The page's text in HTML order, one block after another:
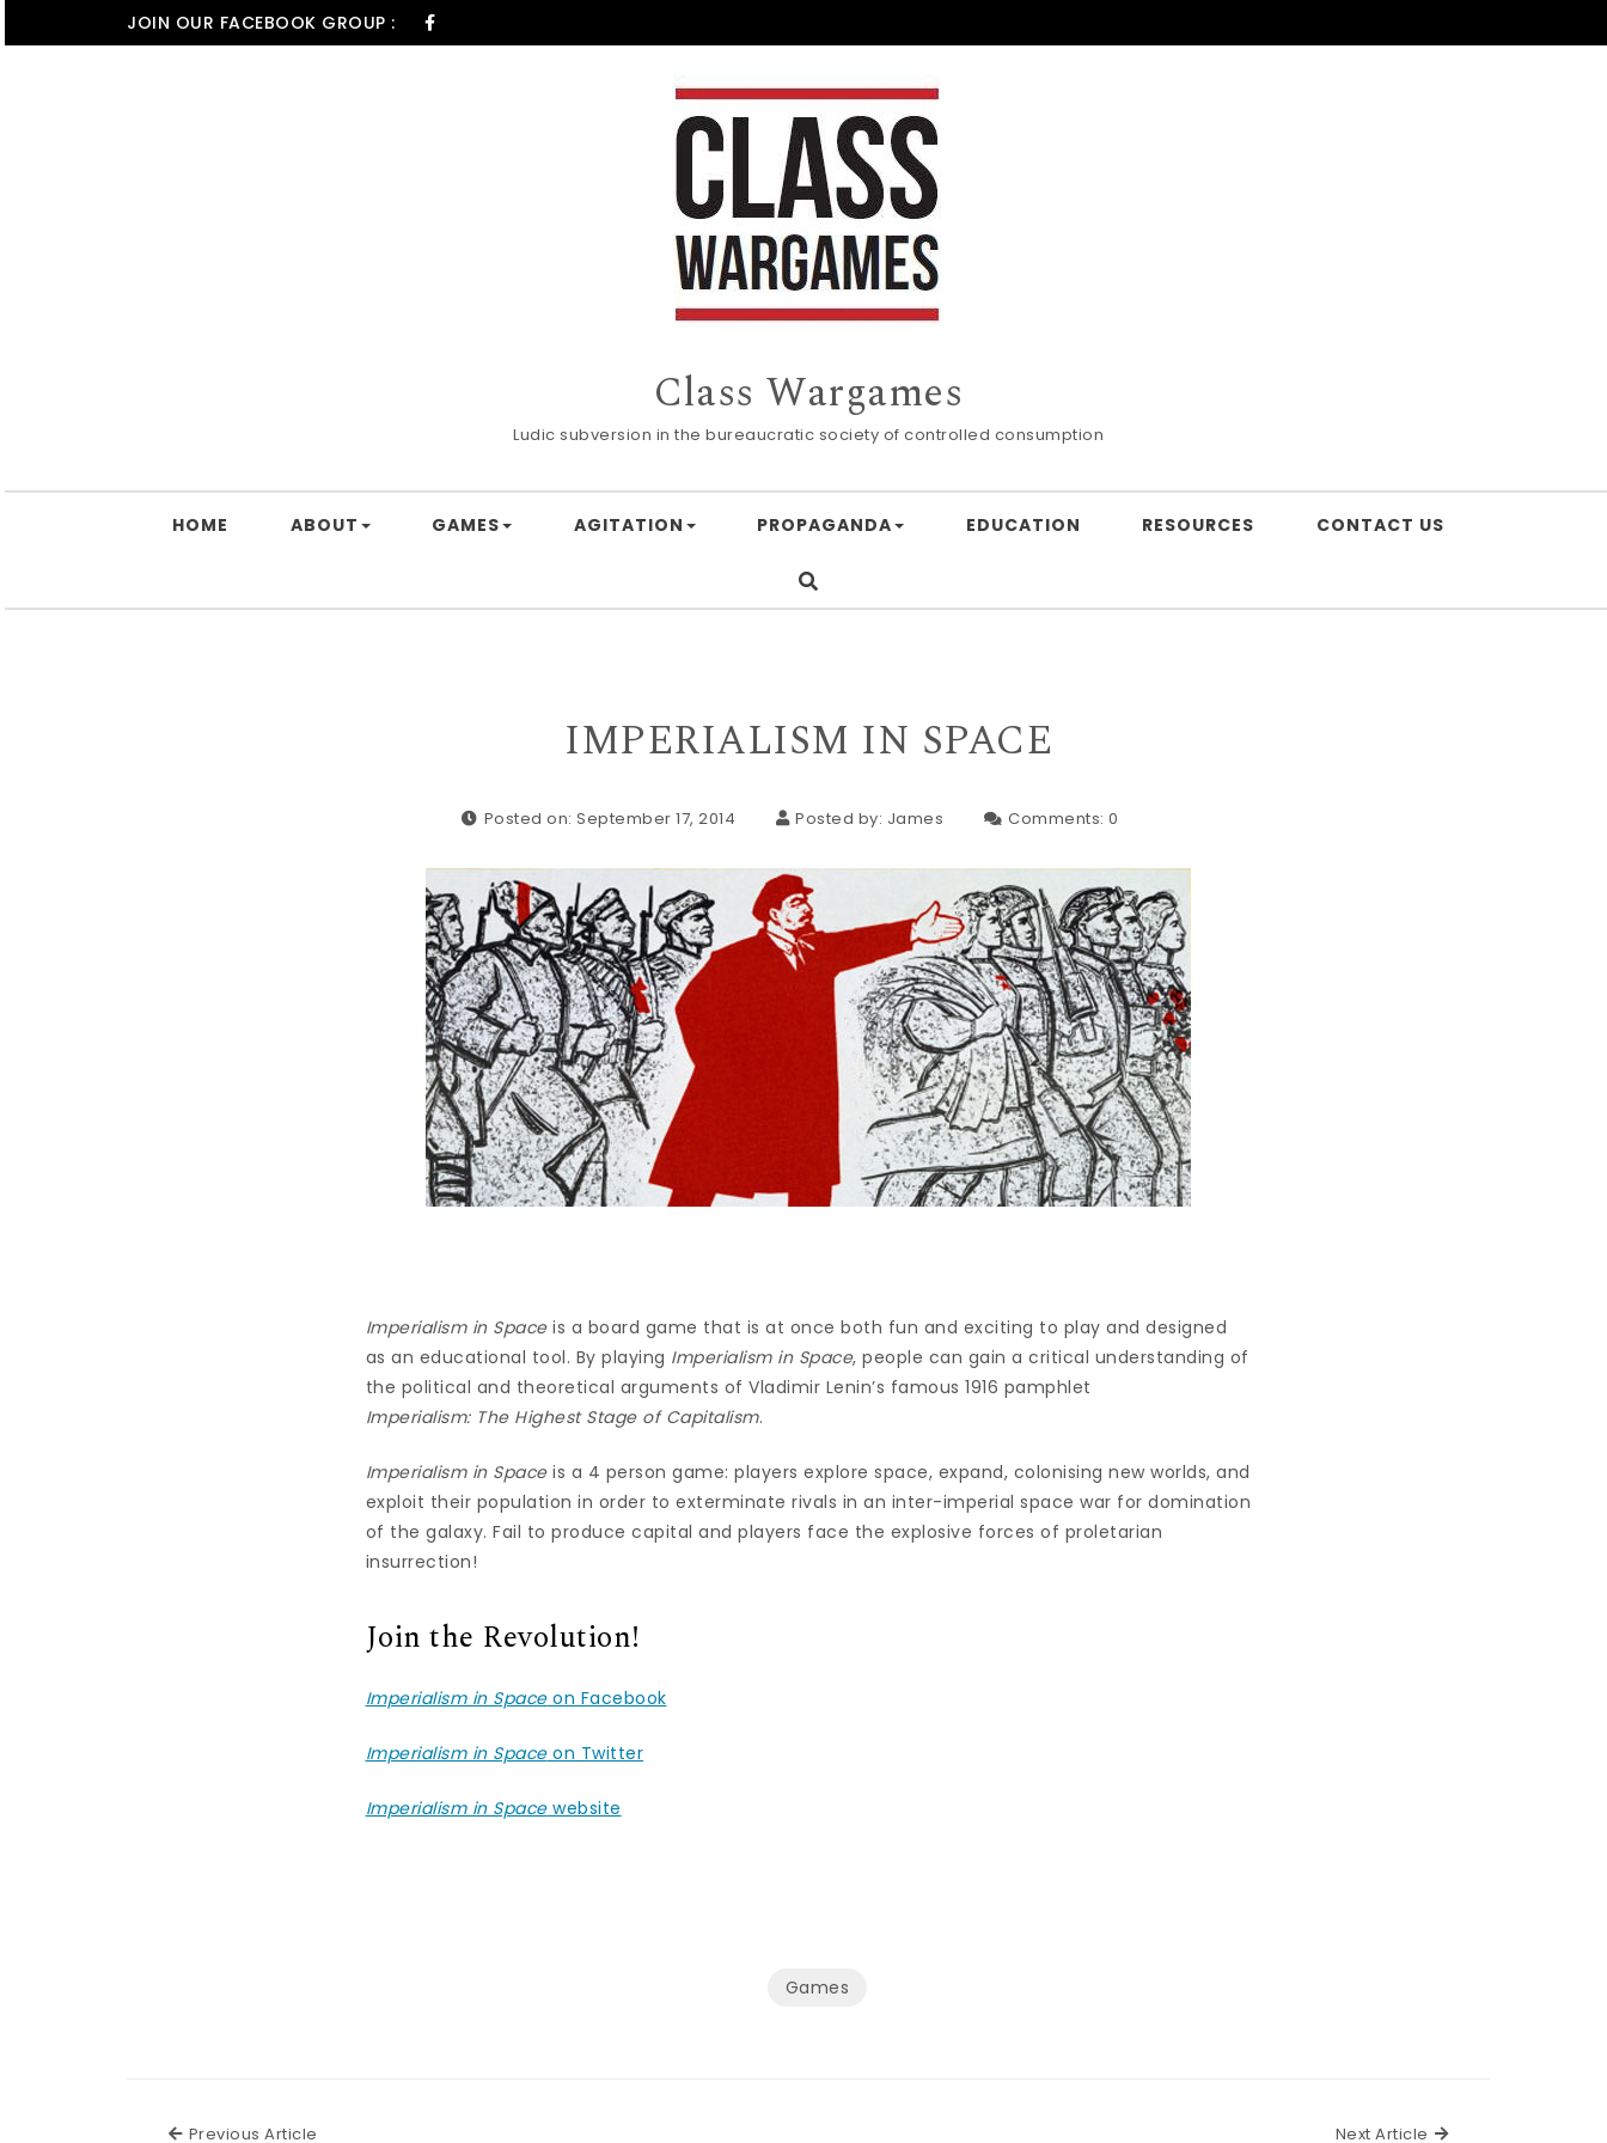
JOIN OUR FACEBOOK GROUP :
Class Wargames
Ludic subversion in the bureaucratic society of controlled consumption
HOME ABOUT GAMES AGITATION PROPAGANDA EDUCATION RESOURCES CONTACT US
IMPERIALISM IN SPACE
Posted on: September 17, 2014 Posted by: James Comments:0
Imperialism in Spaceis a board game that is at once both fun and exciting to play and designed
as an educational tool. By playing Imperialism in Space, people can gain a critical understanding of
the political and theoretical arguments of Vladimir Lenin’s famous 1916 pamphlet
Imperialism: The Highest Stage of Capitalism.
Imperialism in Spaceis a 4 person game: players explore space, expand, colonising new worlds, and
exploit their population in order to exterminate rivals in an inter-imperial space war for domination
of the galaxy. Fail to produce capital and players face the explosive forces of proletarian
insurrection!
Join the Revolution!
Imperialism in Spaceon Facebook
Imperialism in Spaceon Twitter
Imperialism in Spacewebsite
Games
Previous Article Next Article Next Article